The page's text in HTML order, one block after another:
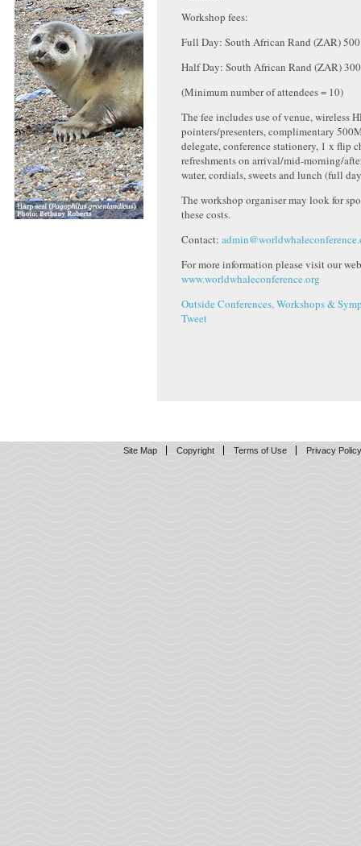
Workshop fees:
Full Day: South African Rand (ZAR) 500
Half Day: South African Rand (ZAR)
(Minimum number of attendees = 10)
The fee includes use of venue, wireless
pointers/presenters, complimentary
delegate, conference stationery, 1 x flip
refreshments on arrival/mid-morning/
water, cordials, sweets and lunch (full
The workshop organiser may look for
these costs.
Contact:
For more information please visit our
www.worldwhaleconference.org
Outside Conferences, Workshops &
Tweet
Site Map Copyright Terms of Use Privacy Policy